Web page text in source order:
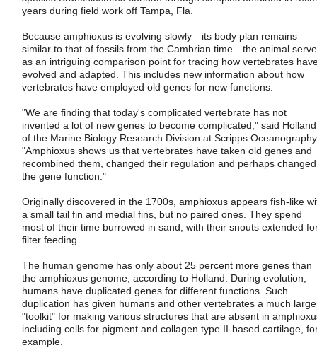
years during field work off Tampa, Fla.
Because amphioxus is evolving slowly—its body plan remains
similar to that of fossils from the Cambrian time—the animal
as an intriguing comparison point for tracing how vertebrates
evolved and adapted. This includes new information about how
vertebrates have employed old genes for new functions.
"We are finding that today's complicated vertebrate has not
invented a lot of new genes to become complicated," said
of the Marine Biology Research Division at Scripps
"Amphioxus shows us that vertebrates have taken old genes and
recombined them, changed their regulation and perhaps changed
the gene function."
Originally discovered in the 1700s, amphioxus appears fish-like
a small tail fin and medial fins, but no paired ones. They spend
most of their time burrowed in sand, with their snouts extended
filter feeding.
The human genome has only about 25 percent more genes than
the amphioxus genome, according to Holland. During evolution,
humans have duplicated genes for different functions. Such
duplication has given humans and other vertebrates a much
"toolkit" for making various structures that are absent in
including cells for pigment and collagen type II-based cartilage,
example.